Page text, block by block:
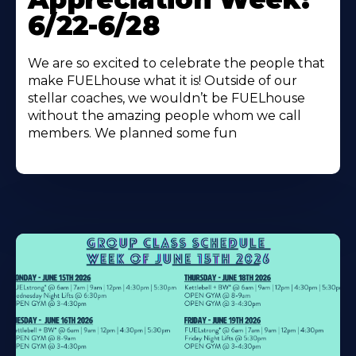
6/22-6/28
We are so excited to celebrate the people that
make FUELhouse what it is! Outside of our
stellar coaches, we wouldn’t be FUELhouse
without the amazing people whom we call
members. We planned some fun